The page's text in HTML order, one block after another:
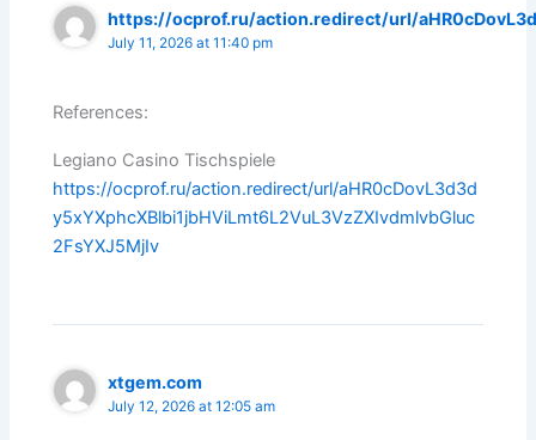
https://ocprof.ru/action.redirect/url/
July 11, 2026 at 11:40 pm
References:
Legiano Casino Tischspiele
https://ocprof.ru/action.redirect/url/aHR0cDovL3d3d
y5xYXphcXBlbi1jbHViLmt6L2VuL3VzZXIvdmlvbGluc
2FsYXJ5MjIv
xtgem.com
July 12, 2026 at 12:05 am